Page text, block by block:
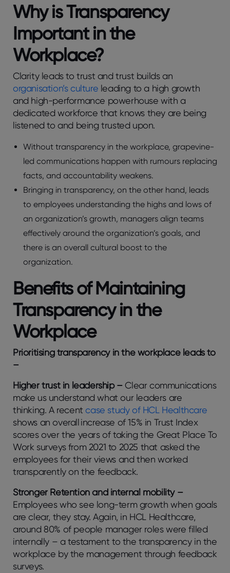
Why is Transparency
Important in the
Workplace?
Clarity leads to trust and trust builds an
organisation’s culture leading to a high growth
and high-performance powerhouse with a
dedicated workforce that knows they are being
listened to and being trusted upon.
Without transparency in the workplace, grapevine-
led communications happen with rumours replacing
facts, and accountability weakens.
Bringing in transparency, on the other hand, leads
to employees understanding the highs and lows of
an organization’s growth, managers align teams
effectively around the organization’s goals, and
there is an overall cultural boost to the
organization.
Benefits of Maintaining
Transparency in the
Workplace
Prioritising transparency in the workplace leads to
–
Higher trust in leadership – Clear communications
make us understand what our leaders are
thinking. A recentcase study of HCL Healthcare
shows an overall increase of 15% in Trust Index
scores over the years of taking the Great Place To
Work surveys from 2021 to 2025 that asked the
employees for their views and then worked
transparently on the feedback.
Stronger Retention and internal mobility –
Employees who see long-term growth when goals
are clear, they stay. Again, in HCL Healthcare,
around 80% of people manager roles were filled
internally – a testament to the transparency in the
workplace by the management through feedback
surveys.